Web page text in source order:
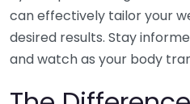
can effectively tailor your
desired results. Stay
and watch as your body